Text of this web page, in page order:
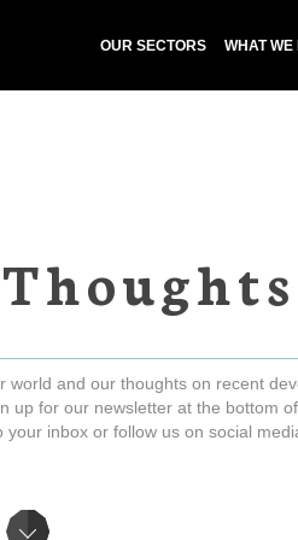
OUR SECTORS WHAT WE
and our thoughts on recent
up for our newsletter at the bottom
inbox or follow us on social